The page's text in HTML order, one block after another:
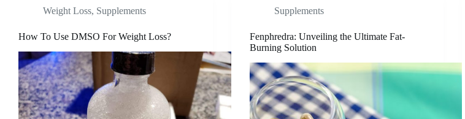
Weight Loss, Supplements
How To Use DMSO For Weight Loss?
Supplements
Fenphredra: Unveiling the Ultimate Fat-
Burning Solution